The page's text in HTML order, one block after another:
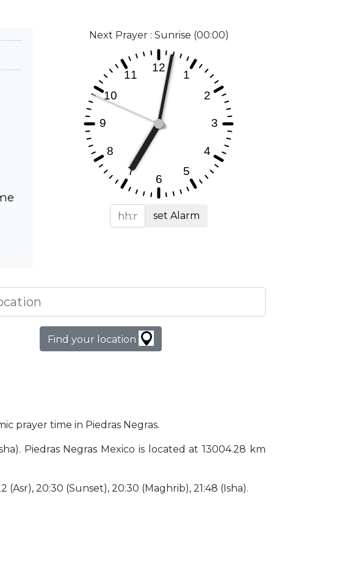
Next Prayer : Sunrise (00:00)
set Alarm
Find your location
prayer time in Piedras Negras.
Piedras Negras Mexico is located at 13004.28 km
(Asr), 20:30 (Sunset), 20:30 (Maghrib), 21:48 (Isha).